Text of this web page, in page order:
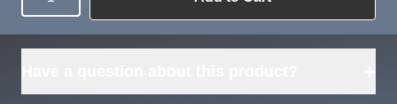
Need more than
what's available?
Request
Sourcing
Quantity